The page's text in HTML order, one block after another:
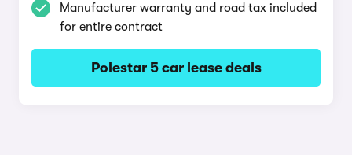
Manufacturer warranty and road tax included
for entire contract
Polestar 5 car lease deals